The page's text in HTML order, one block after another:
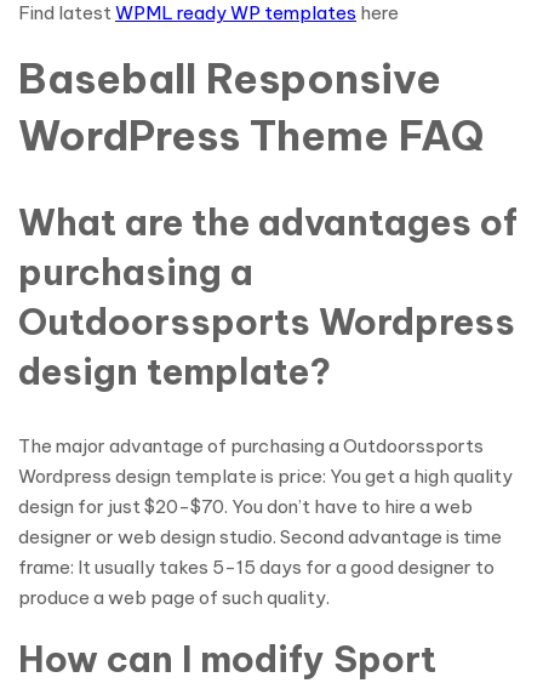
Find latestWPML ready WP templates here
Baseball Responsive
WordPress Theme FAQ
What are the advantages of
purchasing a
Outdoorssports Wordpress
design template?
The major advantage of purchasing a Outdoorssports
Wordpress design template is price: You get a high quality
design for just $20-$70. You don’t have to hire a web
designer or web design studio. Second advantage is time
frame: It usually takes 5-15 days for a good designer to
produce a web page of such quality.
How can I modify Sport